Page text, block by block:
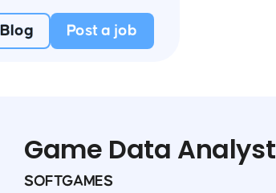
Blog Post a job
Game Data Analyst
SOFTGAMES